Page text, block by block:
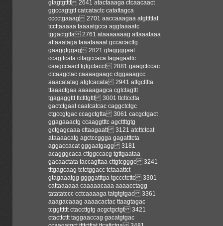
gtagtgtttt 2641 atactaaaga ctcaacaact
ggccagtgtt catcatactc catattagca
cccctgaaag 2701 aaccaaagaa atgtttttat
tccttaaaaa taaaatgcca aggtaaaatc
tggactgtta 2761 ataaaaaaag attaaataaa
attaaataga taaataaaat gccacacttg
gaaggtggag 2821 gtaggggaat
ccagttcata cttagccaca tagagaattc
caagccaact tgtgctacct 2881 gaagctccac
ctcaagctac caaaagaagc ctggaaagcc
aaacatatag atgtcacata 2941 attgctttta
ttaaactgaa aaaaagagca cgtctagttt
tgagaggttt ttctttgttt 3001 ttcttcctta
gactctgaat caatcatcac caggctctgc
ctgccgtgac ccagctgtta 3061 cacgctgact
ggagaaactg ccaaggtttc agcttttgtg
gctgagcaaa cttaagaatt 3121 atcttctcat
ataaaacatg agctccggga gagatttcta
aggaccacat gggaatgagg 3181
acagggcaca cttggccacg tgttgaataa
gacaactata taccagttaa cttgtcgggc 3241
tttgagcaag tctctggacc tctaaattct
gtagaaatgg ggggatttga tgccctcttc 3301
cattaaaaaa caaaaacaaa aaaacctagg
tatatatccc cctcaaaaga tatgtgtgac 3361
aaagacaaag aaaacactac ttaagtagac
tcggtttttt ctaccttgtg acgctgctgt 3421
ctacttcttt taggaaccag gacatgtgac